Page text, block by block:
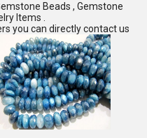
Beads , Gemstone
Items .
you can directly contact us